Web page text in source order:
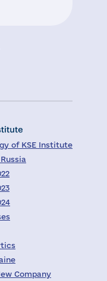
of KSE Institute
Company